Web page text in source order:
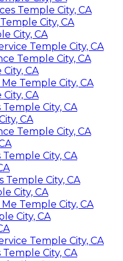
Temple City, CA
City, CA
City, CA
Temple City, CA
Temple City, CA
CA
Temple City, CA
CA
City, CA
CA
Temple City, CA
City, CA
Temple City, CA
City, CA
Temple City, CA
City, CA
Temple City, CA
City, CA